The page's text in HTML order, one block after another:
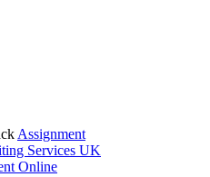
Assignment
Services UK
Online